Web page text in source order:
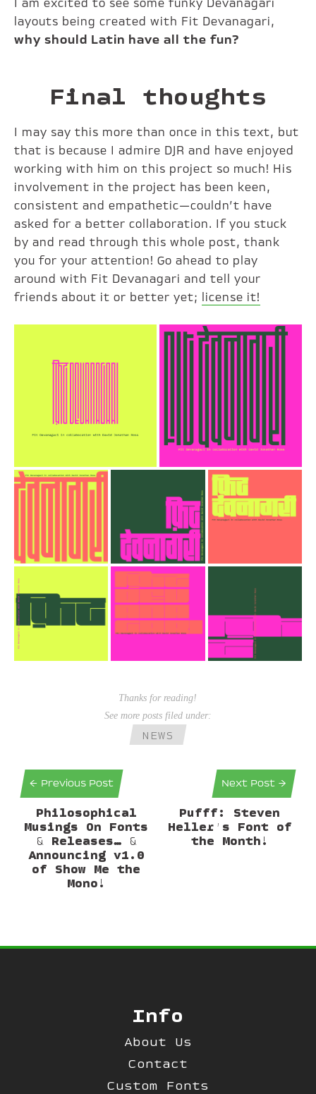
I am excited to see some funky Devanagari
layouts being created with Fit Devanagari,
why should Latin have all the fun?
Final thoughts
I may say this more than once in this text, but
that is because I admire DJR and have enjoyed
working with him on this project so much! His
involvement in the project has been keen,
consistent and empathetic—couldn’t have
asked for a better collaboration. If you stuck
by and read through this whole post, thank
you for your attention! Go ahead to play
around with Fit Devanagari and tell your
friends about it or better yet; license it!
Thanks for reading!
See more posts filed under:
NEWS
← Previous Post Next Post →
Philosophical
Musings On Fonts
& Releases… &
Announcing v1.0
of Show Me the
Mono!
Pufff: Steven
Heller’s Font of
the Month!
Info
About Us
Contact
Custom Fonts